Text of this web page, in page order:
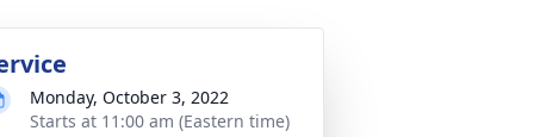
Monday, October 3, 2022
Starts at 11:00 am (Eastern time)